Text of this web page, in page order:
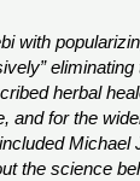
with
herbal
and for the
Michael
the science